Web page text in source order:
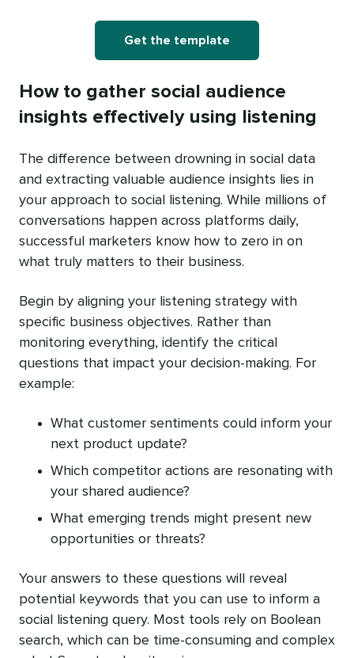
Get the template
How to gather social audience
insights effectively using listening
The difference between drowning in social data
and extracting valuable audience insights lies in
your approach to social listening. While millions of
conversations happen across platforms daily,
successful marketers know how to zero in on
what truly matters to their business.
Begin by aligning your listening strategy with
specific business objectives. Rather than
monitoring everything, identify the critical
questions that impact your decision-making. For
example:
What customer sentiments could inform your
next product update?
Which competitor actions are resonating with
your shared audience?
What emerging trends might present new
opportunities or threats?
Your answers to these questions will reveal
potential keywords that you can use to inform a
social listening query. Most tools rely on Boolean
search, which can be time-consuming and complex